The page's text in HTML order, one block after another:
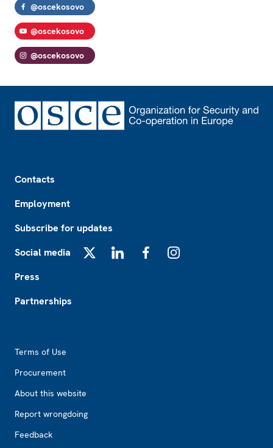
@oscekosovo
@oscekosovo
@oscekosovo
Contacts
Employment
Subscribe for updates
Social media
Press
Partnerships
Terms of Use
Procurement
About this website
Report wrongdoing
Feedback